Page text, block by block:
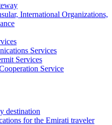
International Organizations,
Services
Services
Service
destination
for the Emirati traveler